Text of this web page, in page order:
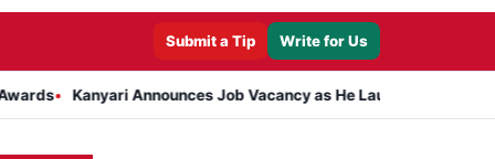
Submit a Tip Write for Us
Kanyari Announces Job Vacancy as He Launches Massive Plan